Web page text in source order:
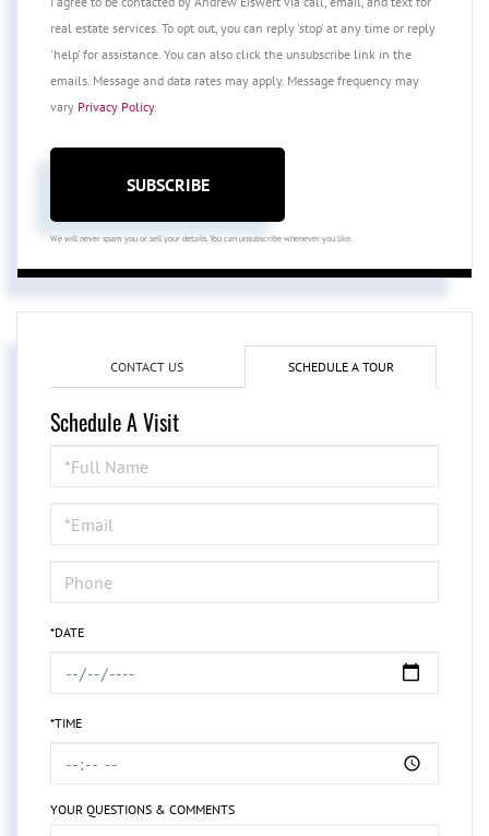
real estate services. To opt out, you can reply 'stop' at any time or reply
'help' for assistance. You can also click the unsubscribe link in the
emails. Message and data rates may apply. Message frequency may
vary Privacy Policy.
SUBSCRIBE
We will never spam you or sell your details. You can unsubscribe whenever you like.
CONTACT US SCHEDULE A TOUR
Schedule A Visit
Schedule
a
Visit
*DATE
*TIME
YOUR QUESTIONS & COMMENTS